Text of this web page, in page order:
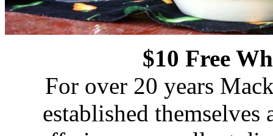
$10 Free
For over 20 years
established